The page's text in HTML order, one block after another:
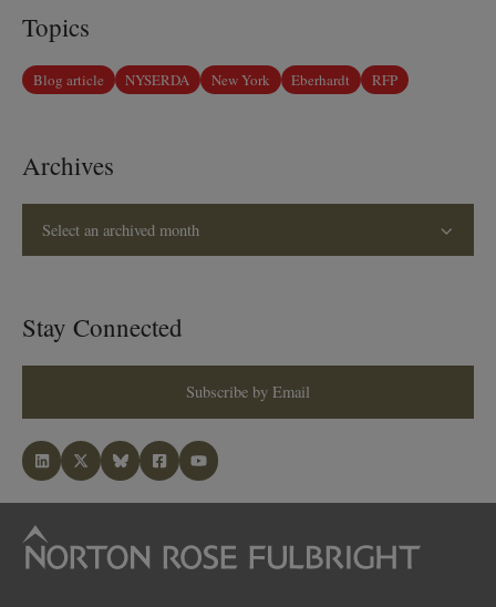
Topics
Blog article NYSERDA New York Eberhardt RFP
Archives
Select an archived month
Stay Connected
Subscribe by Email